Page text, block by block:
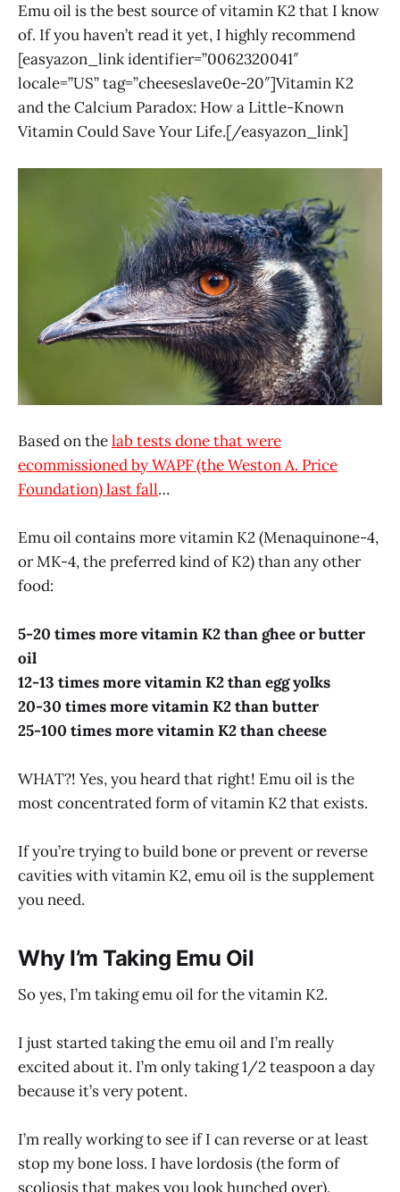
Emu oil is the best source of vitamin K2 that I know
of. If you haven’t read it yet, I highly recommend
[easyazon_link identifier=”0062320041″
locale=”US” tag=”cheeseslave0e-20″]Vitamin K2
and the Calcium Paradox: How a Little-Known
Vitamin Could Save Your Life.[/easyazon_link]
Based on thelab tests done that were
ecommissioned by WAPF (the Weston A. Price
Foundation) last fall…
Emu oil contains more vitamin K2 (Menaquinone-4,
or MK-4, the preferred kind of K2) than any other
food:
5-20 times more vitamin K2 than ghee or butter
oil
12-13 times more vitamin K2 than egg yolks
20-30 times more vitamin K2 than butter
25-100 times more vitamin K2 than cheese
WHAT?! Yes, you heard that right! Emu oil is the
most concentrated form of vitamin K2 that exists.
If you’re trying to build bone or prevent or reverse
cavities with vitamin K2, emu oil is the supplement
you need.
Why I’m Taking Emu Oil
So yes, I’m taking emu oil for the vitamin K2.
I just started taking the emu oil and I’m really
excited about it. I’m only taking 1/2 teaspoon a day
because it’s very potent.
I’m really working to see if I can reverse or at least
stop my bone loss. I have lordosis (the form of
scoliosis that makes you look hunched over).